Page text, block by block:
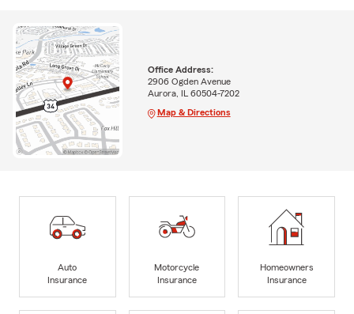
Office Address:
2906 Ogden Avenue
Aurora, IL 60504-7202
Map & Directions
Auto
Insurance
Motorcycle
Insurance
Homeowners
Insurance